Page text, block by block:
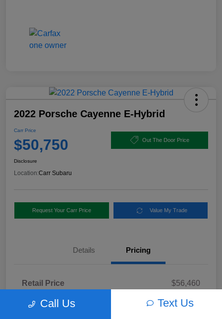
2022 Porsche Cayenne E-Hybrid
Carr Price
$50,750 Out The Door Price
Disclosure
Location:Carr Subaru
Request Your Carr Price Value My Trade
Details Pricing
Retail Price
$56,460
Dealer Discount
-$5,960
Call Us Text Us